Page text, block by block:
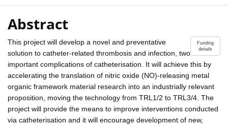
Abstract
Funding
details
This project will develop a novel and preventative
solution to catheter-related thrombosis and infection, two
important complications of catheterisation. It will achieve this by
accelerating the translation of nitric oxide (NO)-releasing metal
organic framework material research into an industrially relevant
proposition, moving the technology from TRL1/2 to TRL3/4. The
project will provide the means to improve interventions conducted
via catheterisation and it will encourage development of new,